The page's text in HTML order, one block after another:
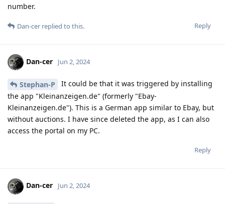
number.
Reply
Dan-cer replied to this.
Dan-cer Jun 2, 2024
Stephan-P
It could be that it was triggered by installing
the app "Kleinanzeigen.de" (formerly "Ebay-
Kleinanzeigen.de"). This is a German app similar to Ebay, but
without auctions. I have since deleted the app, as I can also
access the portal on my PC.
Reply
Dan-cer Jun 2, 2024